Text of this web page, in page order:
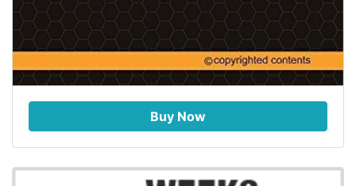
Buy Now